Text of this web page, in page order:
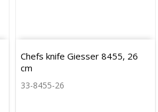
Chefs knife Giesser 8455, 26
cm
33-8455-26